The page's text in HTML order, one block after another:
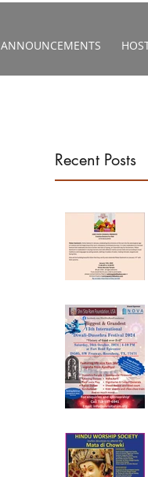
ANNOUNCEMENTS
Recent Posts